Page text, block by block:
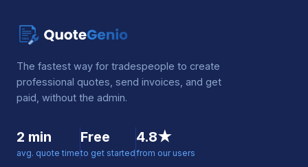
The fastest way for tradespeople to create
professional quotes, send invoices, and get
paid, without the admin.
2 min
avg. quote time
Free
to get started
4.8★
from our users